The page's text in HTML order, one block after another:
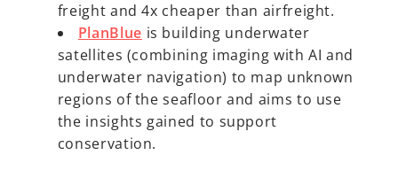
freight and 4x cheaper than airfreight.
PlanBlue is building underwater
satellites (combining imaging with AI and
underwater navigation) to map unknown
regions of the seafloor and aims to use
the insights gained to support
conservation.